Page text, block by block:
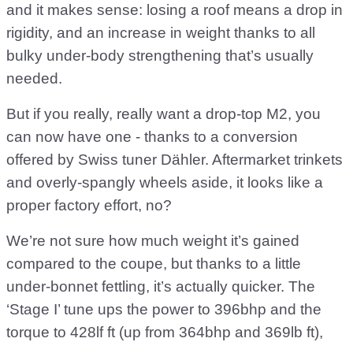
and it makes sense: losing a roof means a drop in
rigidity, and an increase in weight thanks to all
bulky under-body strengthening that’s usually
needed.
But if you really, really want a drop-top M2, you
can now have one - thanks to a conversion
offered by Swiss tuner Dähler. Aftermarket trinkets
and overly-spangly wheels aside, it looks like a
proper factory effort, no?
We’re not sure how much weight it’s gained
compared to the coupe, but thanks to a little
under-bonnet fettling, it’s actually quicker. The
‘Stage I’ tune ups the power to 396bhp and the
torque to 428lf ft (up from 364bhp and 369lb ft),